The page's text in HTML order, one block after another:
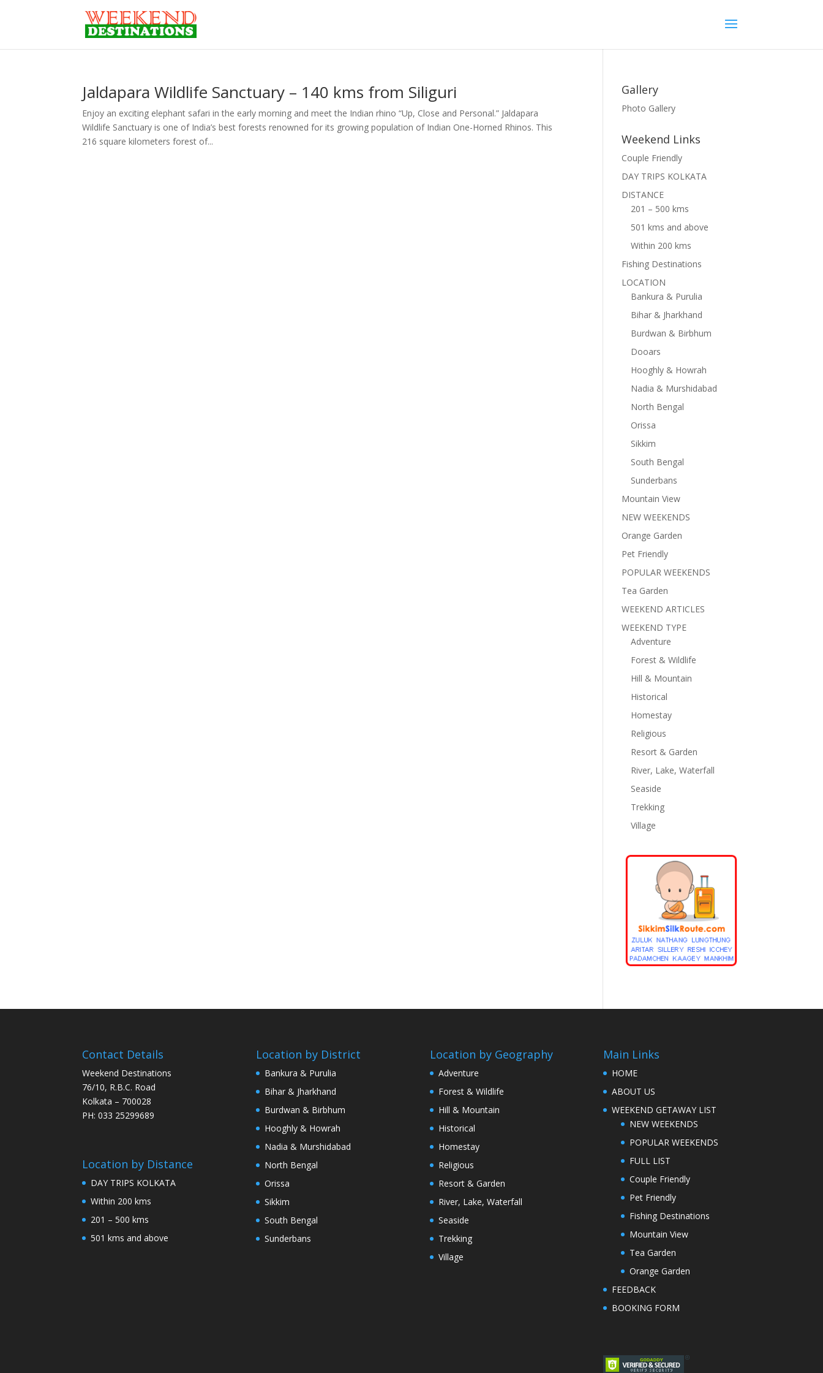
Jaldapara Wildlife Sanctuary – 140 kms from Siliguri
Enjoy an exciting elephant safari in the early morning and meet the Indian rhino “Up, Close and Personal.” Jaldapara
Wildlife Sanctuary is one of India’s best forests renowned for its growing population of Indian One-Horned Rhinos. This
216 square kilometers forest of...
Gallery
Photo Gallery
Weekend Links
Couple Friendly
DAY TRIPS KOLKATA
DISTANCE
201 – 500 kms
501 kms and above
Within 200 kms
Fishing Destinations
LOCATION
Bankura & Purulia
Bihar & Jharkhand
Burdwan & Birbhum
Dooars
Hooghly & Howrah
Nadia & Murshidabad
North Bengal
Orissa
Sikkim
South Bengal
Sunderbans
Mountain View
NEW WEEKENDS
Orange Garden
Pet Friendly
POPULAR WEEKENDS
Tea Garden
WEEKEND ARTICLES
WEEKEND TYPE
Adventure
Forest & Wildlife
Hill & Mountain
Historical
Homestay
Religious
Resort & Garden
River, Lake, Waterfall
Seaside
Trekking
Village
Contact Details
Weekend Destinations
76/10, R.B.C. Road
Kolkata – 700028
PH: 033 25299689
Location by Distance
DAY TRIPS KOLKATA
Within 200 kms
201 – 500 kms
501 kms and above
Location by District
Bankura & Purulia
Bihar & Jharkhand
Burdwan & Birbhum
Hooghly & Howrah
Nadia & Murshidabad
North Bengal
Orissa
Sikkim
South Bengal
Sunderbans
Location by Geography
Adventure
Forest & Wildlife
Hill & Mountain
Historical
Homestay
Religious
Resort & Garden
River, Lake, Waterfall
Seaside
Trekking
Village
Main Links
HOME
ABOUT US
WEEKEND GETAWAY LIST
NEW WEEKENDS
POPULAR WEEKENDS
FULL LIST
Couple Friendly
Pet Friendly
Fishing Destinations
Mountain View
Tea Garden
Orange Garden
FEEDBACK
BOOKING FORM